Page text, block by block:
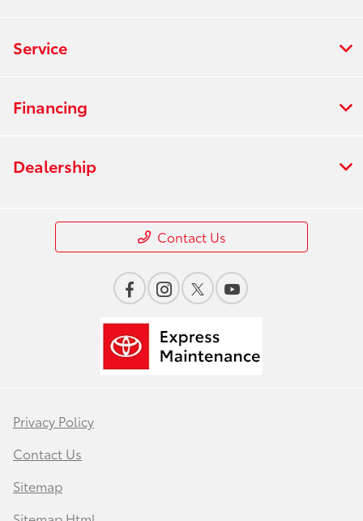
Service
Financing
Dealership
Contact Us
Privacy Policy
Contact Us
Sitemap